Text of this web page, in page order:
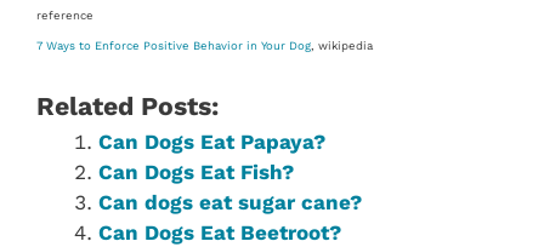
reference
7 Ways to Enforce Positive Behavior in Your Dog, wikipedia
Related Posts:
Can Dogs Eat Papaya?
Can Dogs Eat Fish?
Can dogs eat sugar cane?
Can Dogs Eat Beetroot?